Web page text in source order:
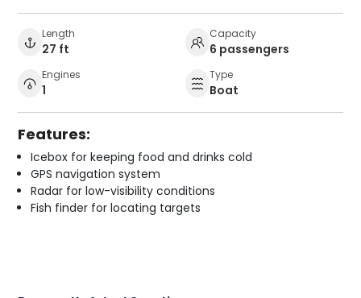
Length
27 ft
Capacity
6 passengers
Engines
1
Type
Boat
Features:
Icebox for keeping food and drinks cold
GPS navigation system
Radar for low-visibility conditions
Fish finder for locating targets